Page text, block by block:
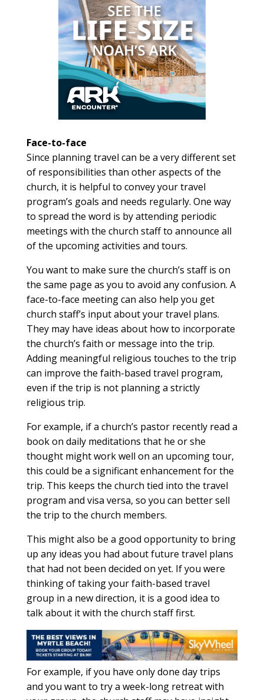
Face-to-face
Since planning travel can be a very different set
of responsibilities than other aspects of the
church, it is helpful to convey your travel
program’s goals and needs regularly. One way
to spread the word is by attending periodic
meetings with the church staff to announce all
of the upcoming activities and tours.
You want to make sure the church’s staff is on
the same page as you to avoid any confusion. A
face-to-face meeting can also help you get
church staff’s input about your travel plans.
They may have ideas about how to incorporate
the church’s faith or message into the trip.
Adding meaningful religious touches to the trip
can improve the faith-based travel program,
even if the trip is not planning a strictly
religious trip.
For example, if a church’s pastor recently read a
book on daily meditations that he or she
thought might work well on an upcoming tour,
this could be a significant enhancement for the
trip. This keeps the church tied into the travel
program and visa versa, so you can better sell
the trip to the church members.
This might also be a good opportunity to bring
up any ideas you had about future travel plans
that had not been decided on yet. If you were
thinking of taking your faith-based travel
group in a new direction, it is a good idea to
talk about it with the church staff first.
For example, if you have only done day trips
and you want to try a week-long retreat with